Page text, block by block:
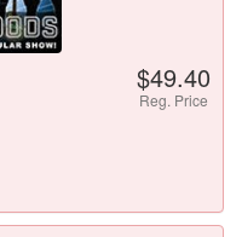
$49.40
Reg. Price